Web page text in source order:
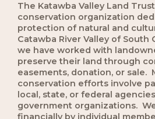
The Katawba Valley Land
conservation organization
protection of natural and
Catawba River Valley of South
we have worked with
preserve their land through
easements, donation, or sale.
conservation efforts involve
local, state, or federal
government organizations.
financially by individual